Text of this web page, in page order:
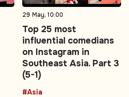
29 May, 10:00
Top 25 most
influential comedians
on Instagram in
Southeast Asia. Part 3
(5-1)
#Asia